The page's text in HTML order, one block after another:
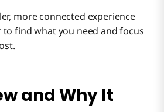
more connected experience
find what you need and focus
and Why It